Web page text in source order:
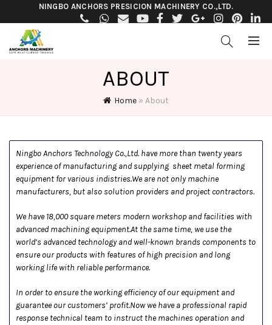
NINGBO ANCHORS PRESICION MACHINERY CO.,LTD.
ABOUT
Home » About
Ningbo Anchors Technology Co.,Ltd. have more than twenty years
experience of manufacturing and supplying sheet metal forming
equipment for various indistries.We are not only machine
manufacturers, but also solution providers and project contractors.
We have 18,000 square meters modern workshop and facilities with
advanced machining equipment.At the same time, we use the
world’s advanced technology and well-known brands components to
ensure our products with features of high precision and long
working life with reliable performance.
In order to ensure the working efficiency of our equipment and
guarantee our customers’ profit.Now we have a professional rapid
response technical team to instruct the machines operation and